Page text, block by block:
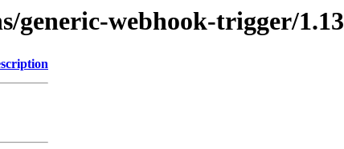
generic-webhook-trigger/1.13